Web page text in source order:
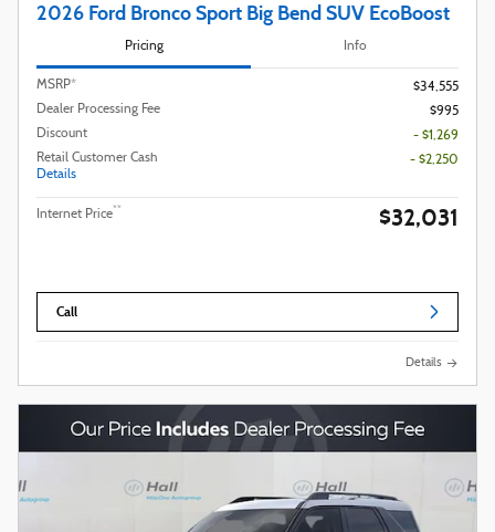
2026 Ford Bronco Sport Big Bend SUV EcoBoost
Pricing Info
MSRP*
$34,555
Dealer Processing Fee
$995
Discount
- $1,269
Retail Customer Cash
Details
- $2,250
Internet Price** $32,031
Call
Details